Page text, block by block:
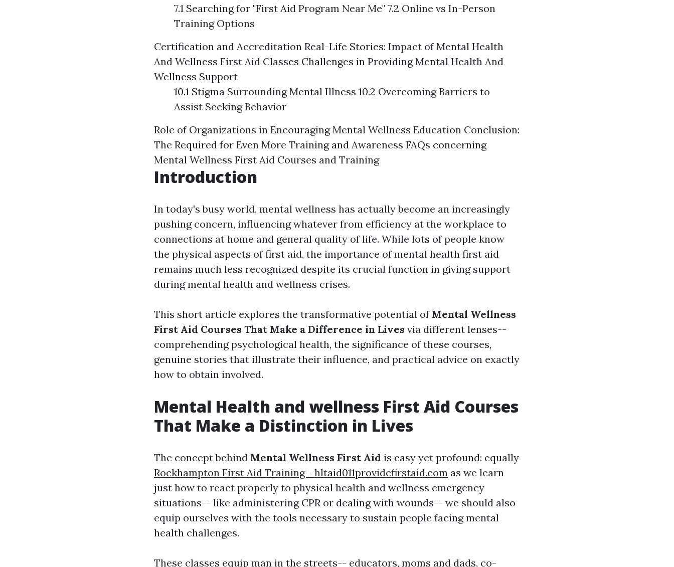
7.1 Searching for "First Aid Program Near Me" 7.2 Online vs In-Person
Training Options
Certification and Accreditation Real-Life Stories: Impact of Mental Health
And Wellness First Aid Classes Challenges in Providing Mental Health And
Wellness Support
10.1 Stigma Surrounding Mental Illness 10.2 Overcoming Barriers to
Assist Seeking Behavior
Role of Organizations in Encouraging Mental Wellness Education Conclusion:
The Required for Even More Training and Awareness FAQs concerning
Mental Wellness First Aid Courses and Training
Introduction
In today's busy world, mental wellness has actually become an increasingly
pushing concern, influencing whatever from efficiency at the workplace to
connections at home and general quality of life. While lots of people know
the physical aspects of first aid, the importance of mental health first aid
remains much less recognized despite its crucial function in giving support
during mental health and wellness crises.
This short article explores the transformative potential of Mental Wellness
First Aid Courses That Make a Difference in Lives via different lenses--
comprehending psychological health, the significance of these courses,
genuine stories that illustrate their influence, and practical advice on exactly
how to obtain involved.
Mental Health and wellness First Aid Courses
That Make a Distinction in Lives
The concept behind Mental Wellness First Aid is easy yet profound: equally
Rockhampton First Aid Training - hltaid011providefirstaid.com as we learn
just how to react properly to physical health and wellness emergency
situations-- like administering CPR or dealing with wounds-- we should also
equip ourselves with the tools necessary to sustain people facing mental
health challenges.
These classes equip man in the streets-- educators, moms and dads, co-